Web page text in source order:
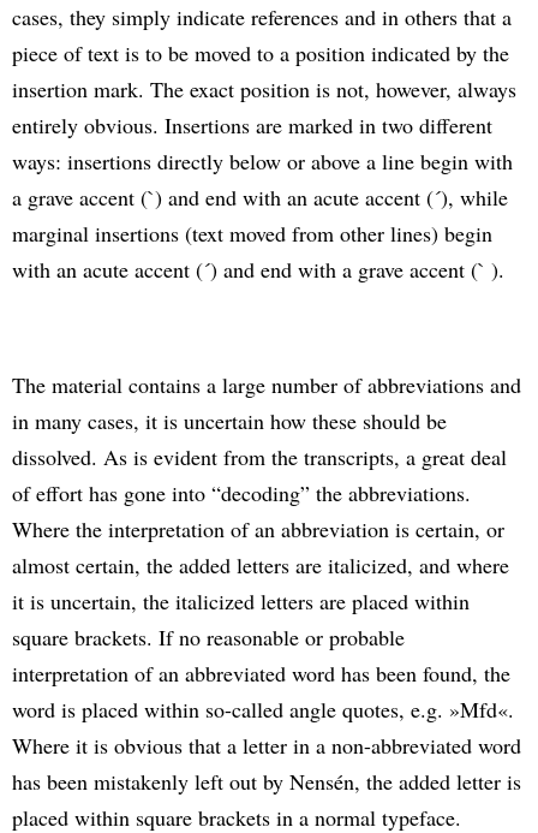
cases, they simply indicate references and in others that a
piece of text is to be moved to a position indicated by the
insertion mark. The exact position is not, however, always
entirely obvious. Insertions are marked in two different
ways: insertions directly below or above a line begin with
a grave accent (`) and end with an acute accent (´), while
marginal insertions (text moved from other lines) begin
with an acute accent (´) and end with a grave accent (` ).
The material contains a large number of abbreviations and
in many cases, it is uncertain how these should be
dissolved. As is evident from the transcripts, a great deal
of effort has gone into “decoding” the abbreviations.
Where the interpretation of an abbreviation is certain, or
almost certain, the added letters are italicized, and where
it is uncertain, the italicized letters are placed within
square brackets. If no reasonable or probable
interpretation of an abbreviated word has been found, the
word is placed within so-called angle quotes, e.g. »Mfd«.
Where it is obvious that a letter in a non-abbreviated word
has been mistakenly left out by Nensén, the added letter is
placed within square brackets in a normal typeface.